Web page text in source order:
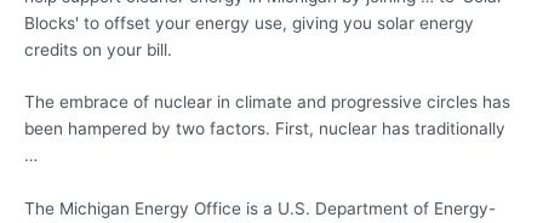
Blocks' to offset your energy use, giving you solar energy
credits on your bill.
The embrace of nuclear in climate and progressive circles has
been hampered by two factors. First, nuclear has traditionally
…
The Michigan Energy Office is a U.S. Department of Energy-